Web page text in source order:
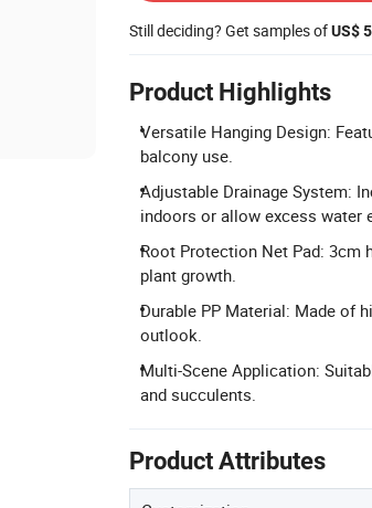
Still deciding? Get samples ofUS$
Product Highlights
Versatile Hanging Design:
balcony use.
Adjustable Drainage System:
indoors or allow excess water
Root Protection Net Pad: 3cm
plant growth.
Durable PP Material: Made of
outlook.
Multi-Scene Application:
and succulents.
Product Attributes